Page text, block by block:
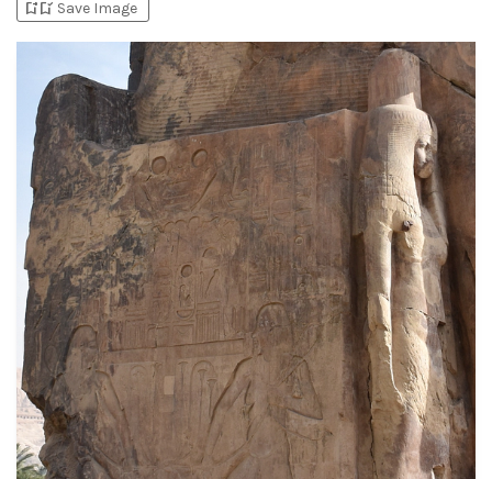
bookmark_addbookmark_added Save Image